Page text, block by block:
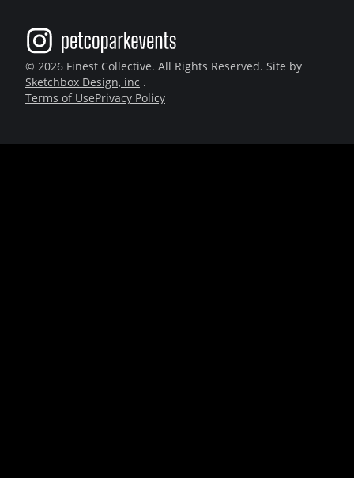
© 2026 Finest Collective. All Rights Reserved. Site by
Sketchbox Design, inc .
Terms of UsePrivacy Policy